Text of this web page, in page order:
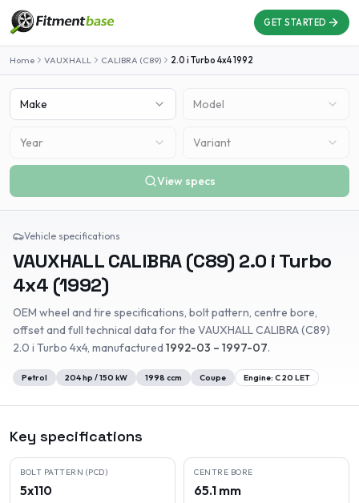
GET STARTED
Home VAUXHALL CALIBRA (C89) 2.0 i Turbo 4x41992
Make Model
Year Variant
View specs
Vehicle specifications
VAUXHALL CALIBRA (C89) 2.0 i Turbo
4x4 (1992)
OEM wheel and tire specifications, bolt pattern, centre bore,
offset and full technical data for the VAUXHALLCALIBRA (C89)
2.0 i Turbo 4x4, manufactured 1992-03 – 1997-07.
Petrol 204hp /150 kW 1998 ccm Coupe Engine: C 20 LET
Key specifications
BOLT PATTERN (PCD)
5x110
CENTRE BORE
65.1 mm